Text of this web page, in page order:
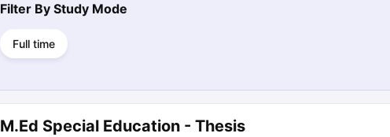
Filter By Study Mode
Full time
M.Ed Special Education - Thesis